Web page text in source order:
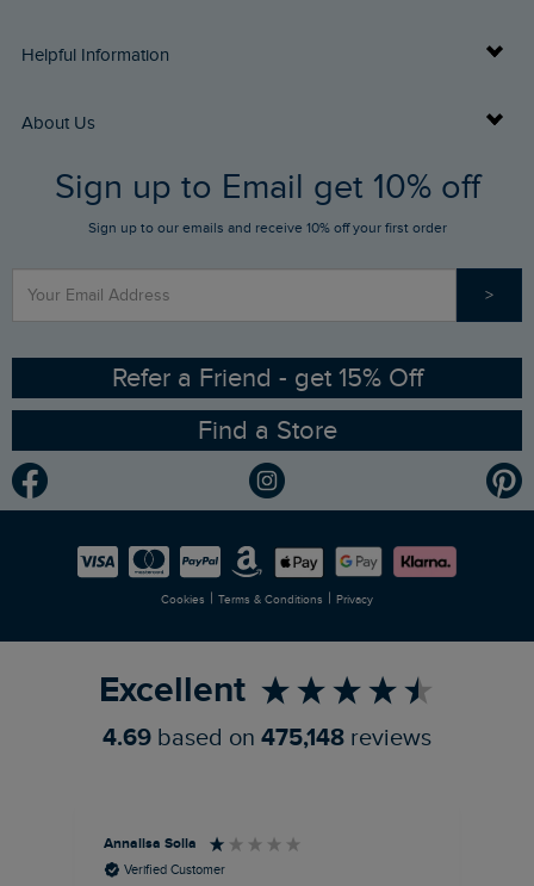
Delivery Info
Returns
FAQs
Stay up to date via SMS
Contact Us
Helpful Information
Buy Gift Cards
Gift Card Balance Checker
Sizing Guide
Ethical Policy
Gender Pay Gap Report
Modern Slavery Statement
Careers
About Us
Who We Are
RSPB Partnership
Planet Weird Fish
Newlife Partnership
Sign up to Email get 10% off
Sign up to our emails and receive 10% off your first order
>
Refer a Friend - get 15% Off
Find a Store
Cookies | Terms & Conditions | Privacy
Excellent
4.69 based on 475,148 reviews
Annalisa Solla
Verified Customer